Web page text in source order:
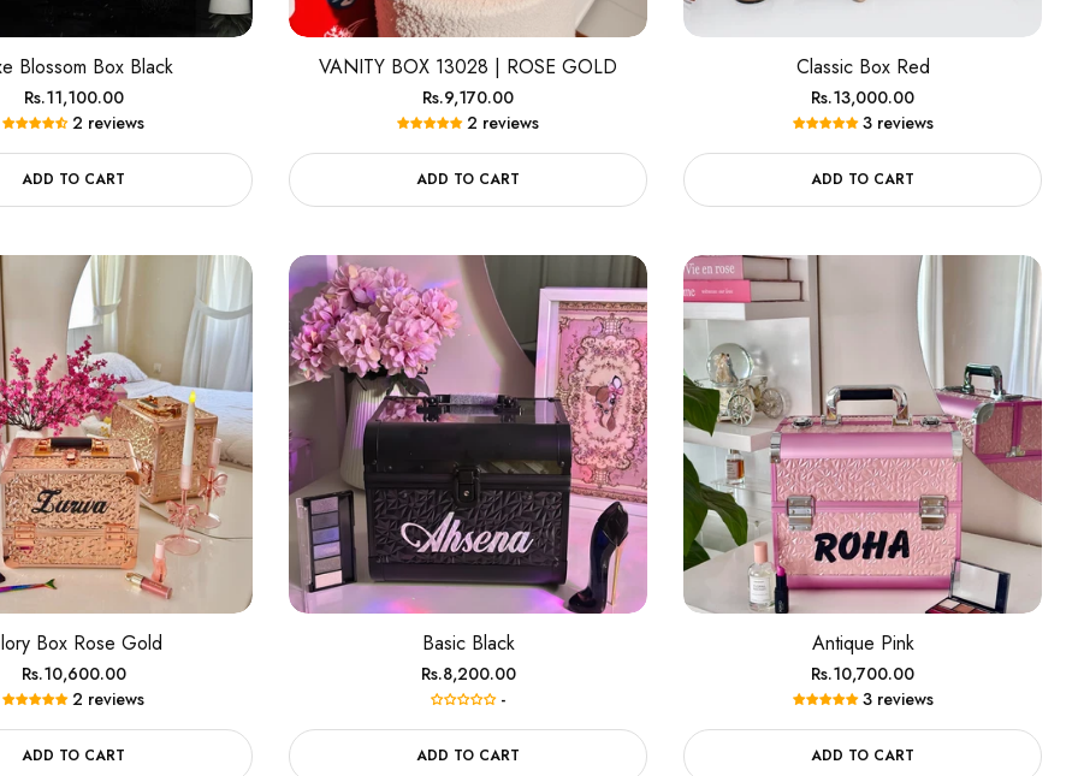
Blossom Box Black
Regular
price
Rs.11,100.00
2 reviews
ADD TO CART
VANITY BOX 13028 | ROSE GOLD
Regular
price
Rs.9,170.00
2 reviews
ADD TO CART
Classic Box Red
Regular
price
Rs.13,000.00
3 reviews
ADD TO CART
Box Rose Gold
Regular
price
Rs.10,600.00
2 reviews
ADD TO CART
Basic Black
Regular
price
Rs.8,200.00
-
ADD TO CART
Antique Pink
Regular
price
Rs.10,700.00
3 reviews
ADD TO CART